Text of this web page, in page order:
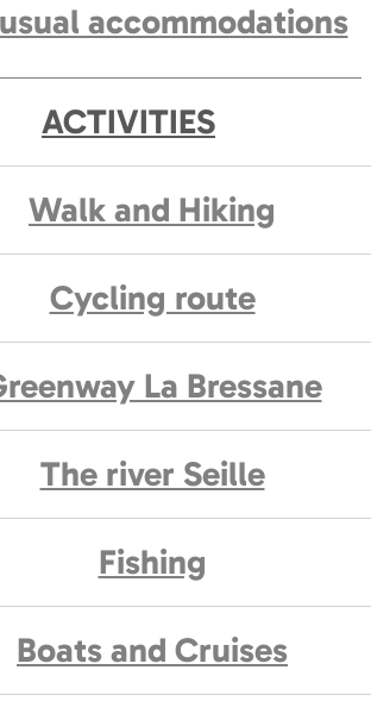
accommodations
ACTIVITIES
Walk and Hiking
Cycling route
La Bressane
The river Seille
Fishing
Boats and Cruises